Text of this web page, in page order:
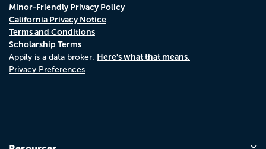
Minor-Friendly Privacy Policy
California Privacy Notice
Terms and Conditions
Scholarship Terms
Appily is a data broker. Here's what that means.
Privacy Preferences